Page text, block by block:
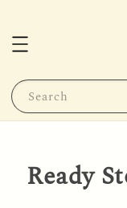
Search
Ready